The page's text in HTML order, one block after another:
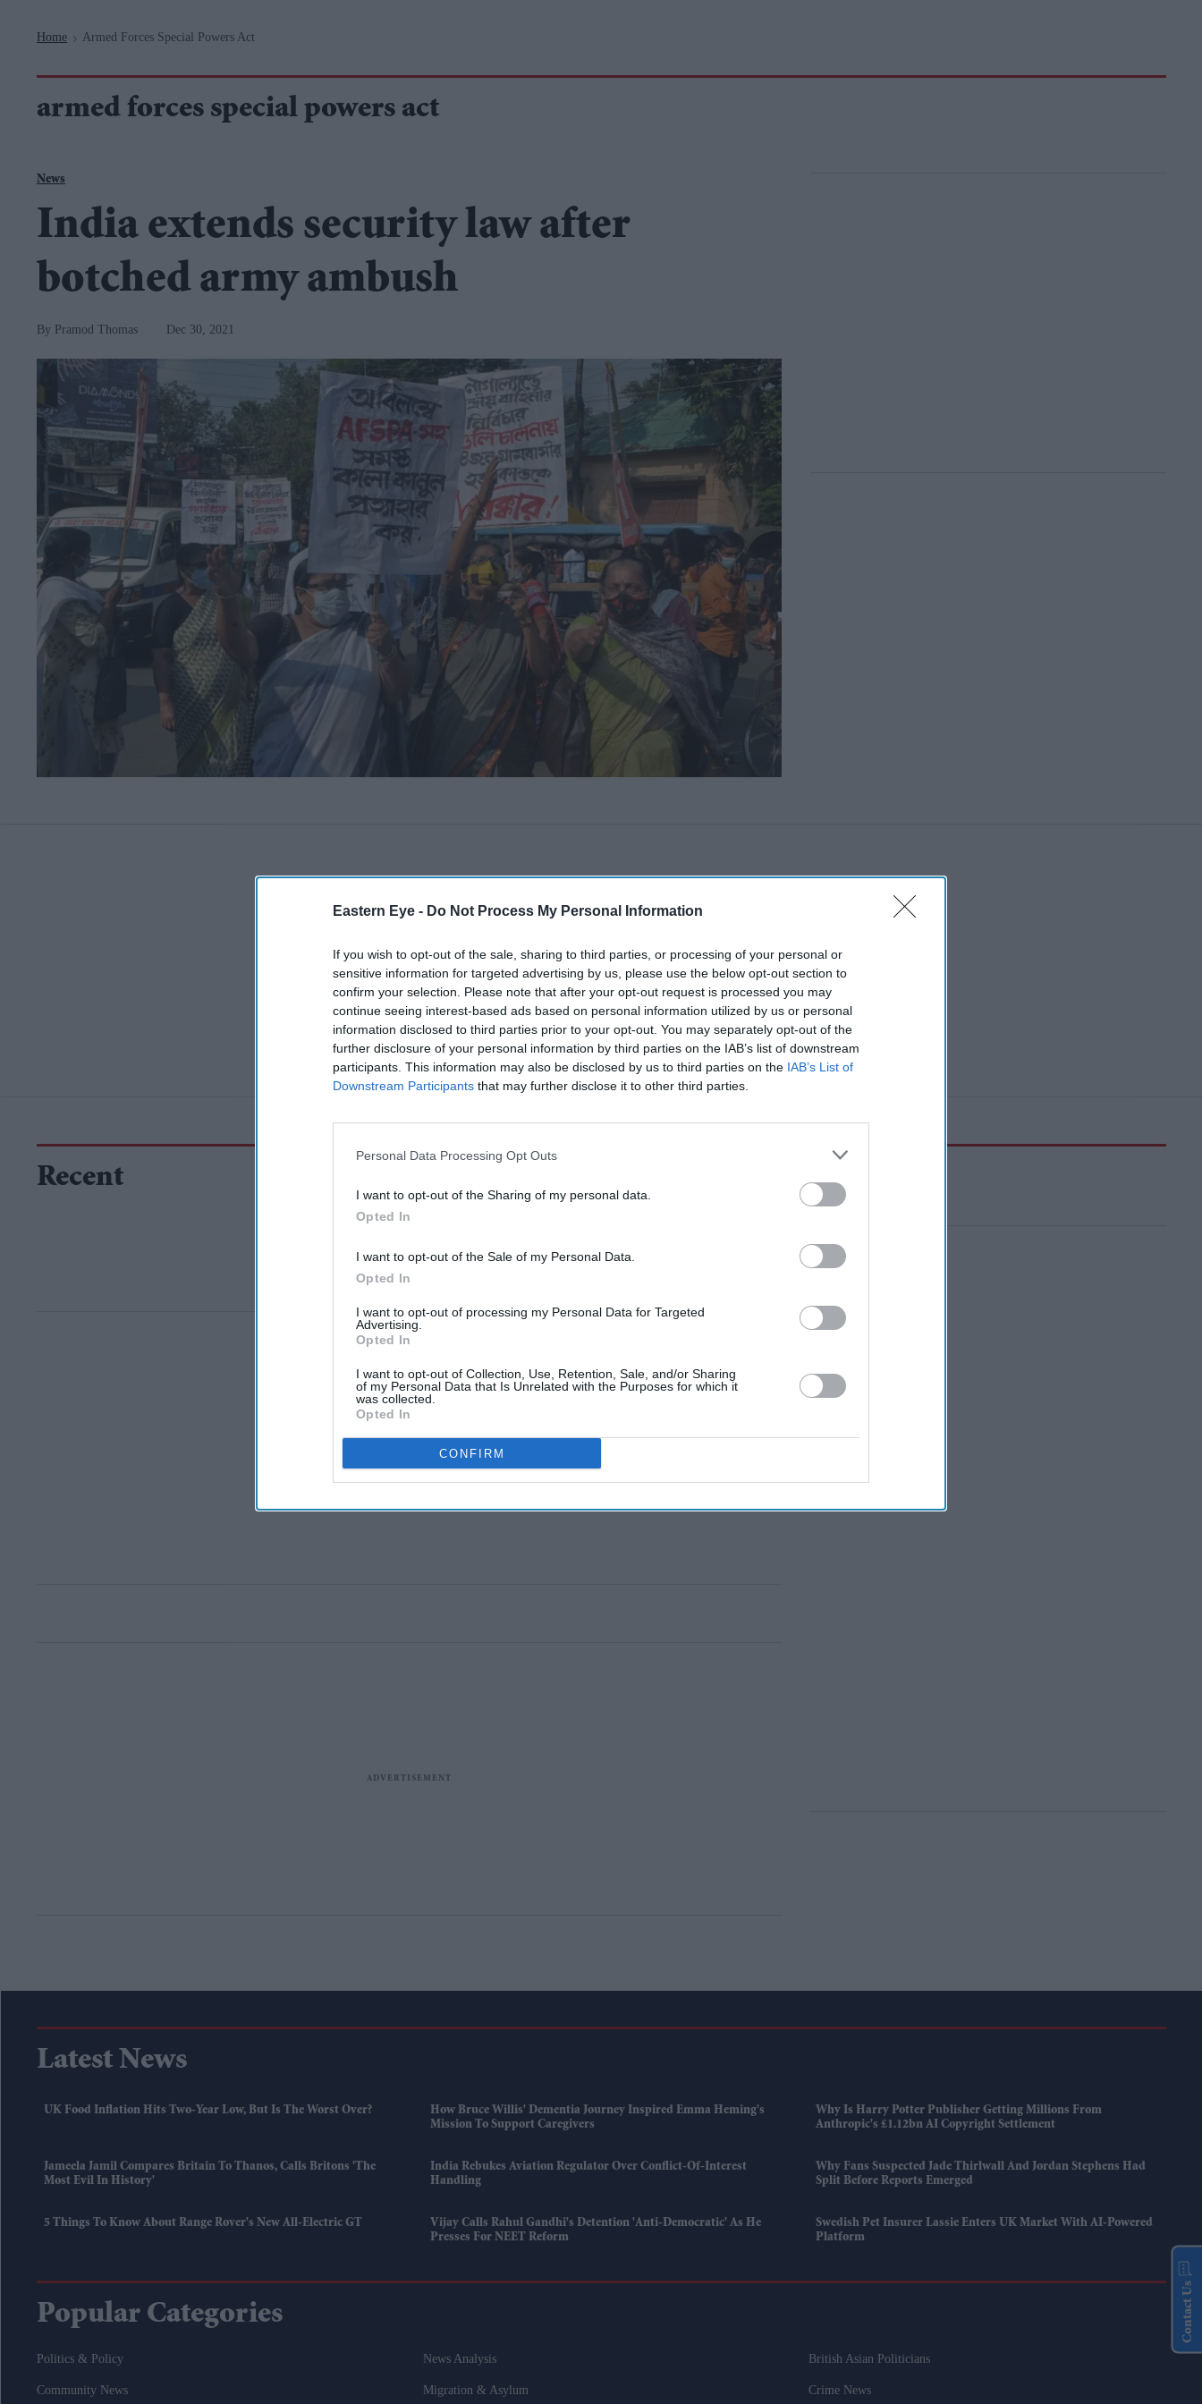
Eastern Eye - Do Not Process My Personal Information
If you wish to opt-out of the sale, sharing to third parties, or processing of your personal or
sensitive information for targeted advertising by us, please use the below opt-out section to
confirm your selection. Please note that after your opt-out request is processed you may
continue seeing interest-based ads based on personal information utilized by us or personal
information disclosed to third parties prior to your opt-out. You may separately opt-out of the
further disclosure of your personal information by third parties on the IAB’s list of downstream
participants. This information may also be disclosed by us to third parties on the IAB’s List of
Downstream Participants that may further disclose it to other third parties.
Personal Data Processing Opt Outs
I want to opt-out of the Sharing of my personal data.
Opted In
I want to opt-out of the Sale of my Personal Data.
Opted In
I want to opt-out of processing my Personal Data for Targeted
Advertising.
Opted In
I want to opt-out of Collection, Use, Retention, Sale, and/or Sharing
of my Personal Data that Is Unrelated with the Purposes for which it
was collected.
Opted In
CONFIRM
Home > Armed Forces Special Powers Act
armed forces special powers act
News
India extends security law after
botched army ambush
Pramod Thomas Dec 30, 2021
Recent
Latest News
UK Food Inflation Hits Two-Year Low, But Is The Worst Over?
How Bruce Willis' Dementia Journey Inspired Emma Heming's
Mission To Support Caregivers
Why Is Harry Potter Publisher Getting Millions From
Anthropic's £1.12bn AI Copyright Settlement
Jameela Jamil Compares Britain To Thanos, Calls Britons 'the
Most Evil In History'
India Rebukes Aviation Regulator Over Conflict-Of-Interest
Handling
Why Fans Suspected Jade Thirlwall And Jordan Stephens Had
Split Before Reports Emerged
5 Things To Know About Range Rover's New All-Electric GT
Vijay Calls Rahul Gandhi's Detention 'anti-Democratic' As He
Presses For NEET Reform
Swedish Pet Insurer Lassie Enters UK Market With AI-Powered
Platform
Popular Categories
Politics & Policy News Analysis British Asian Politicians
Community News Migration & Asylum Crime News
Contact Us